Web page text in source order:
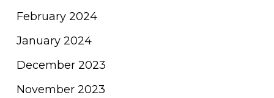
February 2024
January 2024
December 2023
November 2023